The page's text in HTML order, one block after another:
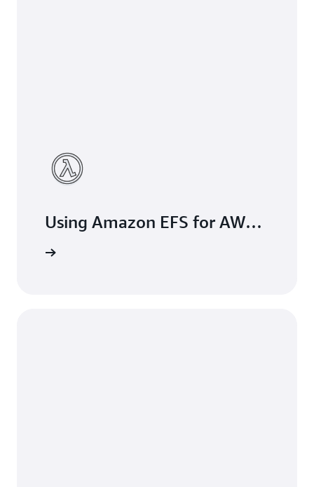
Using Amazon EFS for AWS
Lambda in your serverless